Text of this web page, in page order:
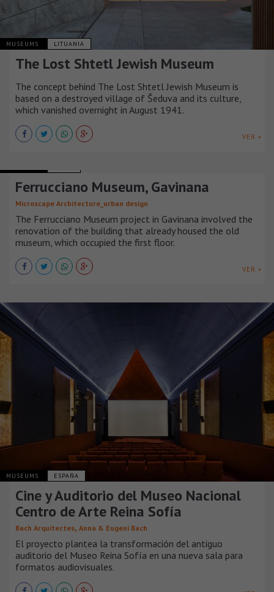
MUSEUMS LITUANIA
The Lost Shtetl Jewish Museum
The concept behind The Lost Shtetl Jewish Museum is
based on a destroyed village of Šeduva and its culture,
which vanished overnight in August 1941.
VER +
Ferrucciano Museum, Gavinana
Microscape Architecture_urban design
The Ferrucciano Museum project in Gavinana involved the
renovation of the building that already housed the old
museum, which occupied the first floor.
VER +
MUSEUMS ESPAÑA
Cine y Auditorio del Museo Nacional
Centro de Arte Reina Sofía
Bach Arquitectes, Anna & Eugeni Bach
El proyecto plantea la transformación del antiguo
auditorio del Museo Reina Sofía en una nueva sala para
formatos audiovisuales.